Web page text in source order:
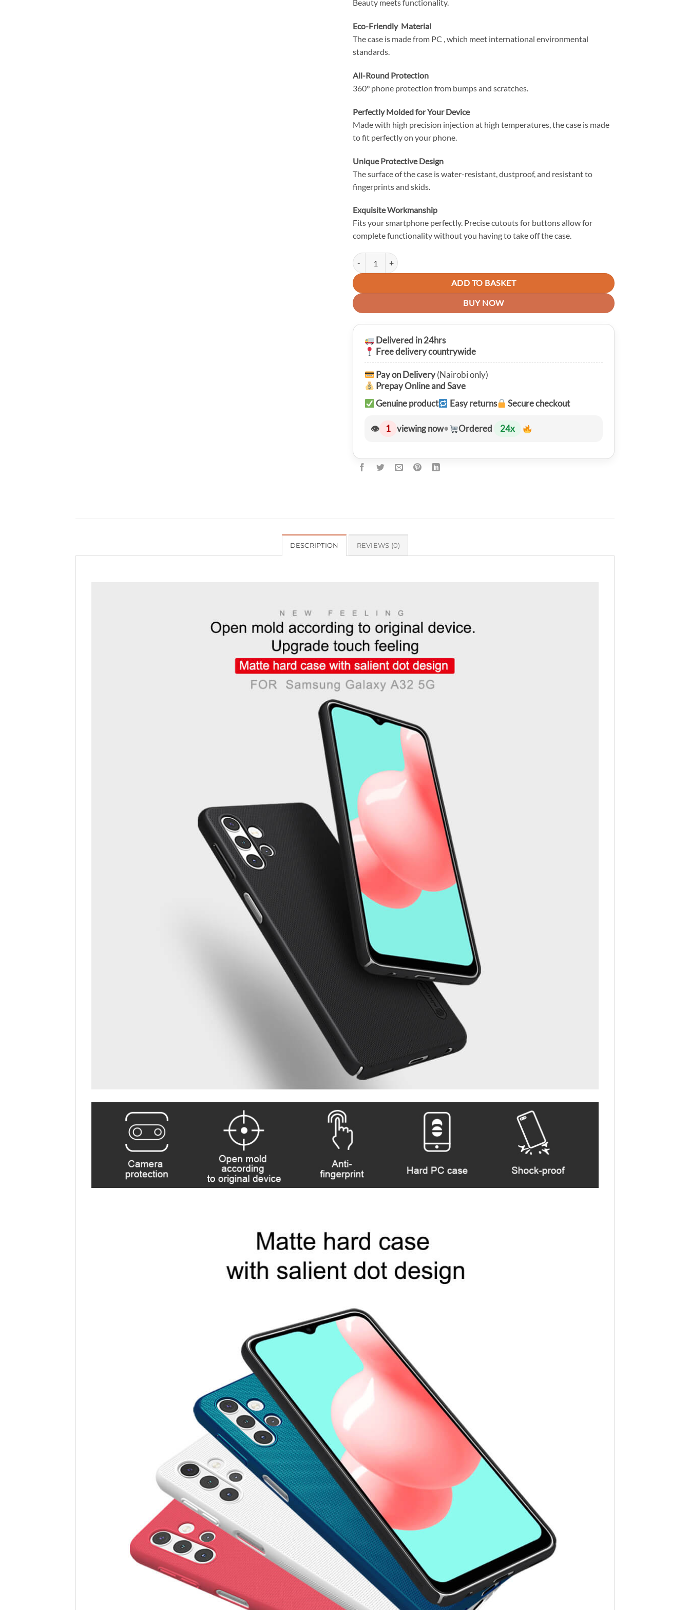
Beauty meets functionality.
Eco-Friendly Material
The case is made from PC , which meet international environmental
standards.
All-Round Protection
360° phone protection from bumps and scratches.
Perfectly Molded for Your Device
Made with high precision injection at high temperatures, the case is made
to fit perfectly on your phone.
Unique Protective Design
The surface of the case is water-resistant, dustproof, and resistant to
fingerprints and skids.
Exquisite Workmanship
Fits your smartphone perfectly. Precise cutouts for buttons allow for
complete functionality without you having to take off the case.
Nillkin Super Frosted Shield Matte Case For Galaxy A32 quantity
ADD TO BASKET
BUY NOW
Delivered in 24hrs
Free delivery countrywide
Pay on Delivery(Nairobi only)
Prepay Online and Save
Genuine product
Easy returns Secure checkout
👁 1 viewing now• Ordered 24x
DESCRIPTION REVIEWS (0)